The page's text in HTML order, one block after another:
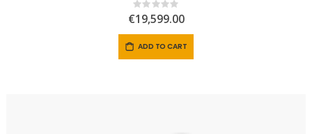
Rating:
0%
€19,599.00
ADD TO CART